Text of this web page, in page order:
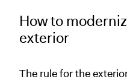
How to
exterior
The rule for the